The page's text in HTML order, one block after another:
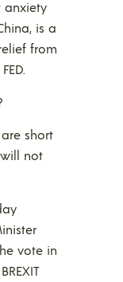
anxiety
is a
from
short
not
vote in